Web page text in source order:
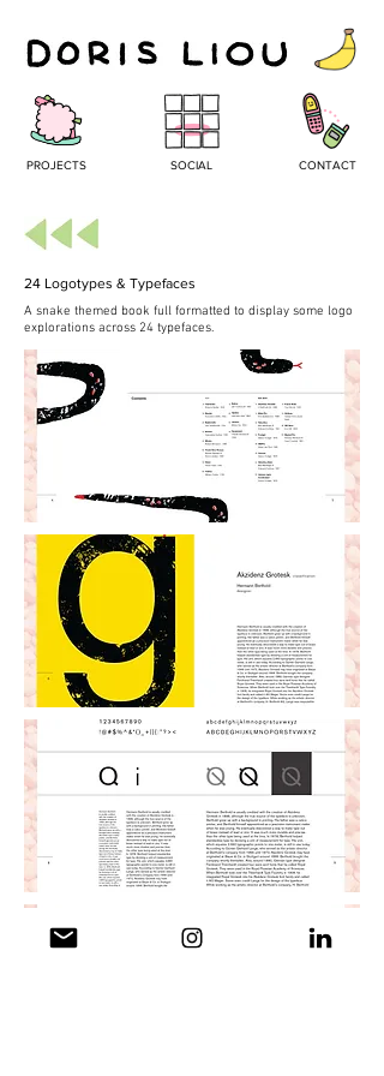
PROJECTS SOCIAL CONTACT
24 Logotypes & Typefaces
A snake themed book full formatted to display some logo
explorations across 24 typefaces.